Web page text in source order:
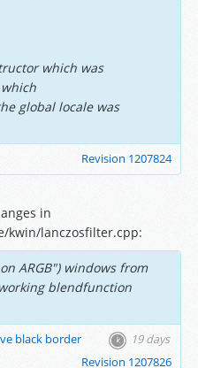
which was
global locale was
Revision 1207824
in
kwin/lanczosfilter.cpp:
ARGB") windows from
blendfunction
black border
19 days
Revision 1207826